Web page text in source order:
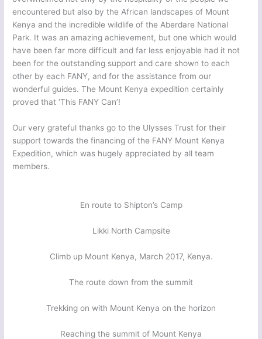
encountered but also by the African landscapes of Mount
Kenya and the incredible wildlife of the Aberdare National
Park. It was an amazing achievement, but one which would
have been far more difficult and far less enjoyable had it not
been for the outstanding support and care shown to each
other by each FANY, and for the assistance from our
wonderful guides. The Mount Kenya expedition certainly
proved that ‘This FANY Can’!
Our very grateful thanks go to the Ulysses Trust for their
support towards the financing of the FANY Mount Kenya
Expedition, which was hugely appreciated by all team
members.
En route to Shipton’s Camp
Likki North Campsite
Climb up Mount Kenya, March 2017, Kenya.
The route down from the summit
Trekking on with Mount Kenya on the horizon
Reaching the summit of Mount Kenya